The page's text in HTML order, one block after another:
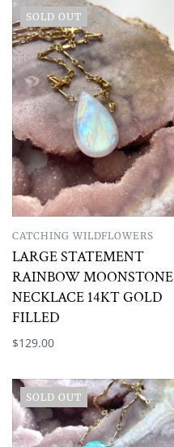
SOLD OUT
CATCHING WILDFLOWERS
LARGE STATEMENT
RAINBOW MOONSTONE
NECKLACE 14KT GOLD
FILLED
$129.00
SOLD OUT